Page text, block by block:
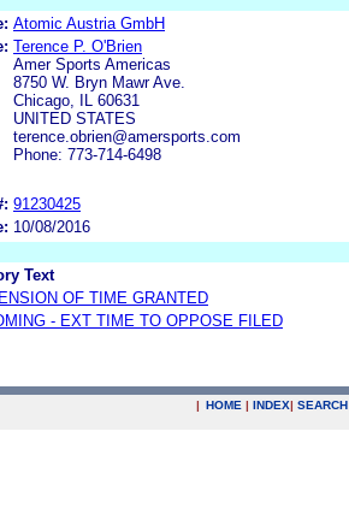
Atomic Austria GmbH
Terence P. O'Brien
Amer Sports Americas
8750 W. Bryn Mawr Ave.
Chicago, IL 60631
UNITED STATES
terence.obrien@amersports.com
Phone: 773-714-6498
91230425
10/08/2016
Text
OF TIME GRANTED
- EXT TIME TO OPPOSE FILED
| HOME | INDEX| SEARCH